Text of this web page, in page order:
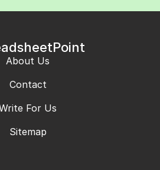
About Us
Contact
For Us
Sitemap